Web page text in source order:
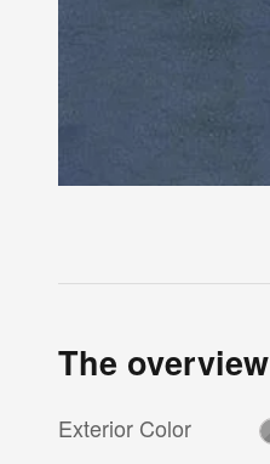
The overview
Exterior Color